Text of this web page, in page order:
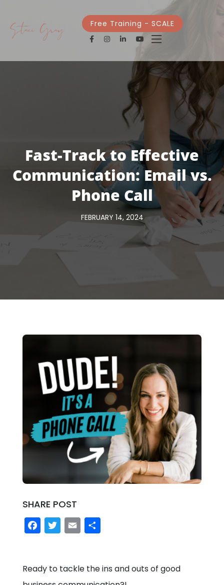
Free Training - SCALE
Fast-Track to Effective
Communication: Email vs.
Phone Call
FEBRUARY 14, 2024
SHARE POST
Facebook
Twitter
Email
Ready to tackle the ins and outs of good